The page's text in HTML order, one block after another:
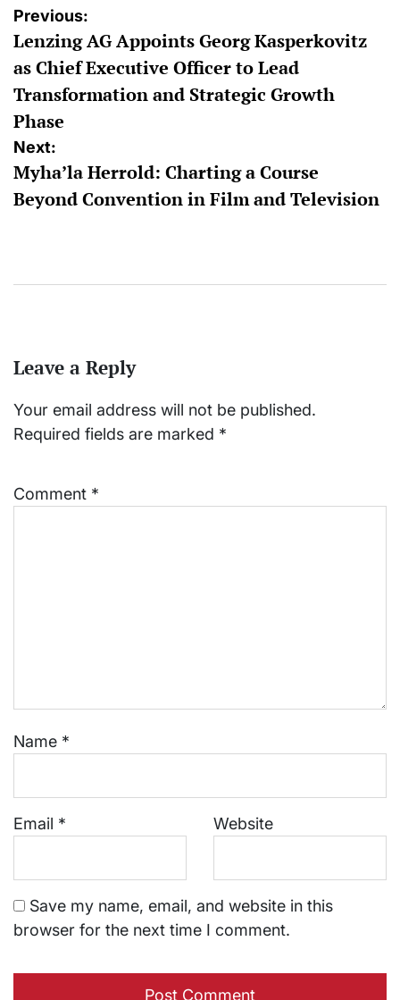
Post
navigation
Previous:
Lenzing AG Appoints Georg Kasperkovitz
as Chief Executive Officer to Lead
Transformation and Strategic Growth
Phase
Next:
Myha’la Herrold: Charting a Course
Beyond Convention in Film and Television
Leave a Reply
Your email address will not be published.
Required fields are marked *
Comment *
Name *
Email * Website
Save my name, email, and website in this
browser for the next time I comment.